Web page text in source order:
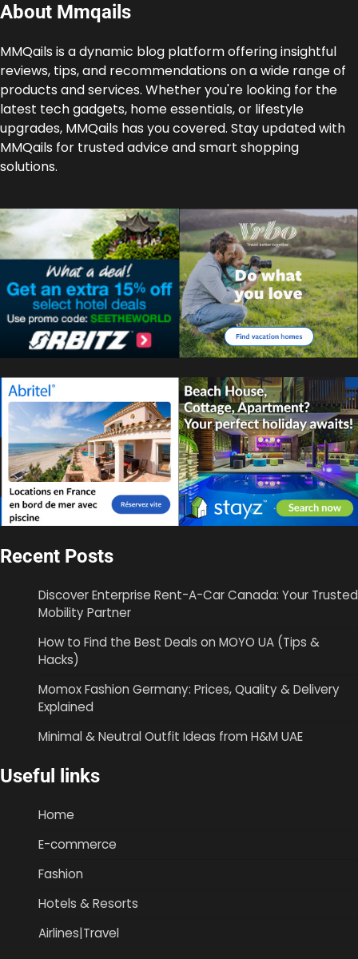
About Mmqails
MMQails is a dynamic blog platform offering insightful
reviews, tips, and recommendations on a wide range of
products and services. Whether you're looking for the
latest tech gadgets, home essentials, or lifestyle
upgrades, MMQails has you covered. Stay updated with
MMQails for trusted advice and smart shopping
solutions.
Recent Posts
Discover Enterprise Rent-A-Car Canada: Your Trusted
Mobility Partner
How to Find the Best Deals on MOYO UA (Tips &
Hacks)
Momox Fashion Germany: Prices, Quality & Delivery
Explained
Minimal & Neutral Outfit Ideas from H&M UAE
Useful links
Home
E-commerce
Fashion
Hotels & Resorts
Airlines|Travel